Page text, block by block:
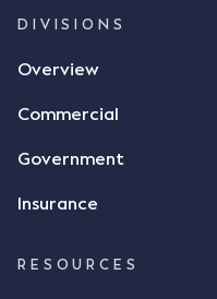
DIVISIONS
Overview
Commercial
Government
Insurance
RESOURCES